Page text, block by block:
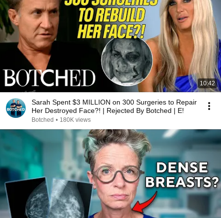
10:42
Sarah Spent $3 MILLION on 300 Surgeries to Repair
Her Destroyed Face?! | Rejected By Botched | E!
Botched • 180K views